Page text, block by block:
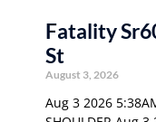
Fatality
St
August 3, 2026
Aug 3 2026